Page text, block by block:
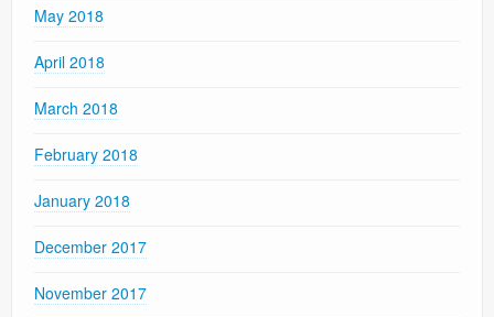
May 2018
April 2018
March 2018
February 2018
January 2018
December 2017
November 2017